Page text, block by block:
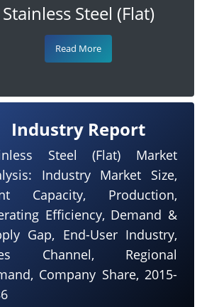
Stainless Steel (Flat)
Read More
Industry Report
Steel (Flat) Market
Industry Market Size,
Capacity, Production,
Efficiency, Demand &
Gap, End-User Industry,
Channel, Regional
Company Share, 2015-